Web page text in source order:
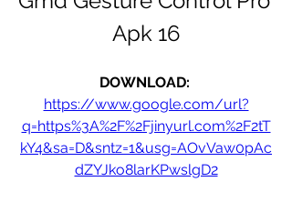
Apk 16
https://www.google.com/url?
q=https%3A%2F%2Fjinyurl.com%2F2tT
kY4&sa=D&sntz=1&usg=AOvVaw0pAc
dZYJko8larKPwslgD2